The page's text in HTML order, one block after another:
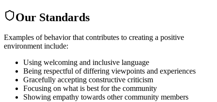
Our Standards
Examples of behavior that contributes to creating a positive
environment include:
Using welcoming and inclusive language
Being respectful of differing viewpoints and experiences
Gracefully accepting constructive criticism
Focusing on what is best for the community
Showing empathy towards other community members